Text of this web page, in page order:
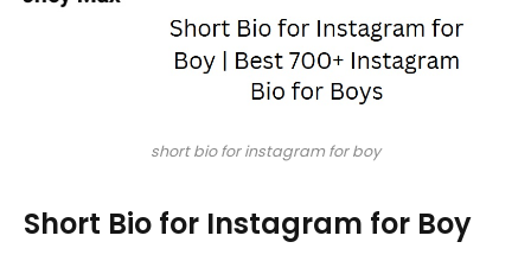
short bio for instagram for boy
Short Bio for Instagram for Boy